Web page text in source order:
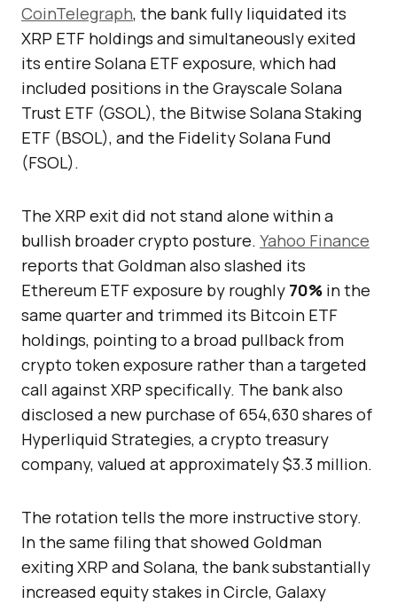
CoinTelegraph, the bank fully liquidated its
XRP ETF holdings and simultaneously exited
its entire Solana ETF exposure, which had
included positions in the Grayscale Solana
Trust ETF (GSOL), the Bitwise Solana Staking
ETF (BSOL), and the Fidelity Solana Fund
(FSOL).
The XRP exit did not stand alone within a
bullish broader crypto posture. Yahoo Finance
reports that Goldman also slashed its
Ethereum ETF exposure by roughly 70% in the
same quarter and trimmed its Bitcoin ETF
holdings, pointing to a broad pullback from
crypto token exposure rather than a targeted
call against XRP specifically. The bank also
disclosed a new purchase of 654,630 shares of
Hyperliquid Strategies, a crypto treasury
company, valued at approximately $3.3 million.
The rotation tells the more instructive story.
In the same filing that showed Goldman
exiting XRP and Solana, the bank substantially
increased equity stakes in Circle, Galaxy